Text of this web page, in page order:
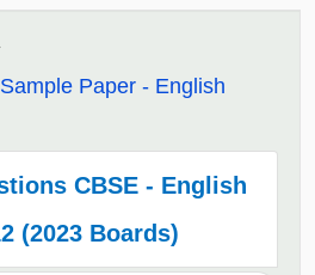
Paper - English
CBSE - English
(2023 Boards)